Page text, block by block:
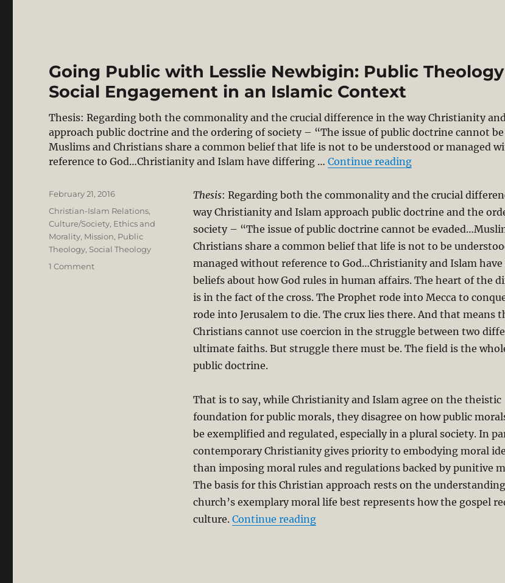
Going Public with Lesslie Newbigin: Public
Social Engagement in an Islamic Context
Thesis: Regarding both the commonality and the crucial difference in the way Christianity
approach public doctrine and the ordering of society – “The issue of public doctrine cannot
Muslims and Christians share a common belief that life is not to be understood or managed
reference to God…Christianity and Islam have differing …Continue reading“Going Public
Thesis: Regarding both the commonality and the crucial
way Christianity and Islam approach public doctrine and the
society – “The issue of public doctrine cannot be
Christians share a common belief that life is not to be
managed without reference to God…Christianity and Islam
beliefs about how God rules in human affairs. The heart of the
is in the fact of the cross. The Prophet rode into Mecca to
rode into Jerusalem to die. The crux lies there. And that means
Christians cannot use coercion in the struggle between two
ultimate faiths. But struggle there must be. The field is the
public doctrine.
That is to say, while Christianity and Islam agree on the theistic
foundation for public morals, they disagree on how public
be exemplified and regulated, especially in a plural society. In
contemporary Christianity gives priority to embodying moral
than imposing moral rules and regulations backed by punitive
The basis for this Christian approach rests on the
church’s exemplary moral life best represents how the gospel
culture. Continue reading“Going Public with Lesslie Newbigin:
Posted
on
February 21, 2016
Categories
Christian-Islam Relations,
Culture/Society, Ethics and
Morality, Mission, Public
Theology, Social Theology
1 Commenton